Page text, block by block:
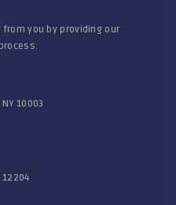
you by providing our
10003
12204